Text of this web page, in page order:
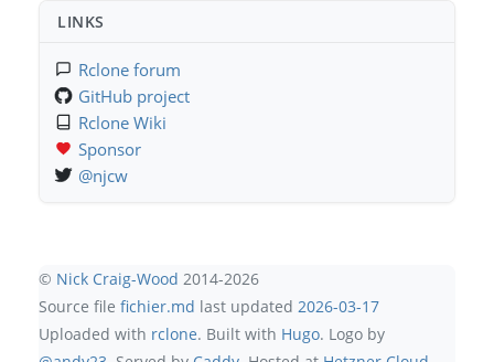
LINKS
Rclone forum
GitHub project
Rclone Wiki
Sponsor
@njcw
© Nick Craig-Wood 2014-2026
Source filefichier.md last updated 2026-03-17
Uploaded with rclone. Built with Hugo. Logo by